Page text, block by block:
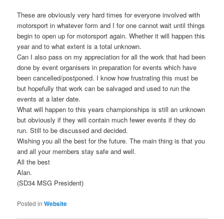
These are obviously very hard times for everyone involved with
motorsport in whatever form and I for one cannot wait until things
begin to open up for motorsport again. Whether it will happen this
year and to what extent is a total unknown.
Can I also pass on my appreciation for all the work that had been
done by event organisers in preparation for events which have
been cancelled/postponed. I know how frustrating this must be
but hopefully that work can be salvaged and used to run the
events at a later date.
What will happen to this years championships is still an unknown
but obviously if they will contain much fewer events if they do
run. Still to be discussed and decided.
Wishing you all the best for the future. The main thing is that you
and all your members stay safe and well.
All the best
Alan.
(SD34 MSG President)
Posted in Website